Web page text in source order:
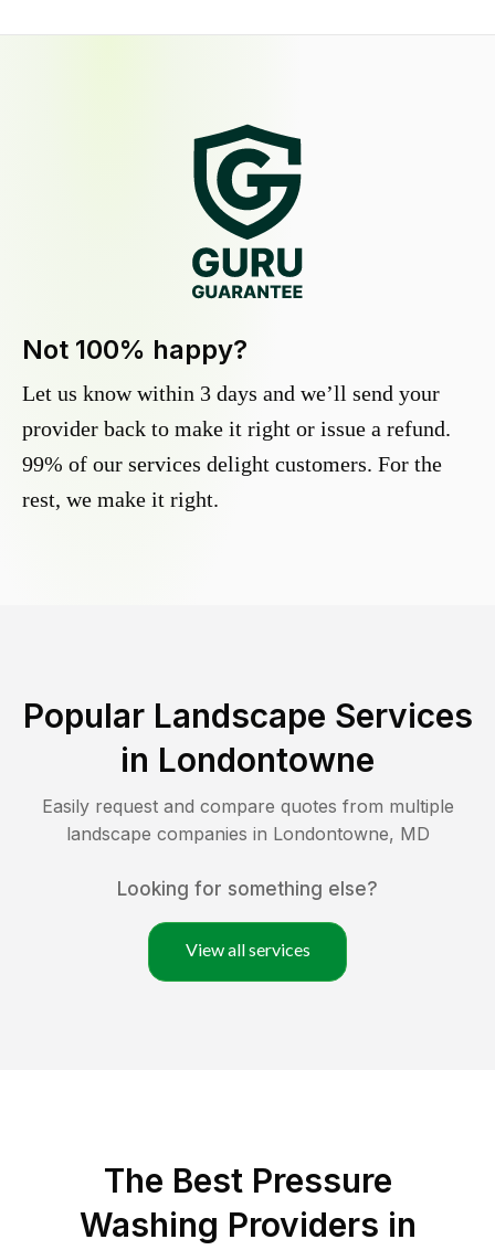
Not 100% happy?
Let us know within 3 days and we’ll send your
provider back to make it right or issue a refund.
99% of our services delight customers. For the
rest, we make it right.
Popular Landscape Services
in Londontowne
Easily request and compare quotes from multiple
landscape companies in Londontowne, MD
Looking for something else?
View all services
The Best Pressure
Washing Providers in